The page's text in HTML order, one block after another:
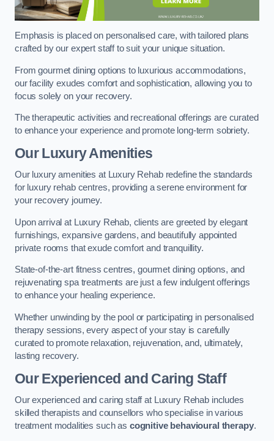
Emphasis is placed on personalised care, with tailored plans
crafted by our expert staff to suit your unique situation.
From gourmet dining options to luxurious accommodations,
our facility exudes comfort and sophistication, allowing you to
focus solely on your recovery.
The therapeutic activities and recreational offerings are curated
to enhance your experience and promote long-term sobriety.
Our Luxury Amenities
Our luxury amenities at Luxury Rehab redefine the standards
for luxury rehab centres, providing a serene environment for
your recovery journey.
Upon arrival at Luxury Rehab, clients are greeted by elegant
furnishings, expansive gardens, and beautifully appointed
private rooms that exude comfort and tranquillity.
State-of-the-art fitness centres, gourmet dining options, and
rejuvenating spa treatments are just a few indulgent offerings
to enhance your healing experience.
Whether unwinding by the pool or participating in personalised
therapy sessions, every aspect of your stay is carefully
curated to promote relaxation, rejuvenation, and, ultimately,
lasting recovery.
Our Experienced and Caring Staff
Our experienced and caring staff at Luxury Rehab includes
skilled therapists and counsellors who specialise in various
treatment modalities such as cognitive behavioural therapy.